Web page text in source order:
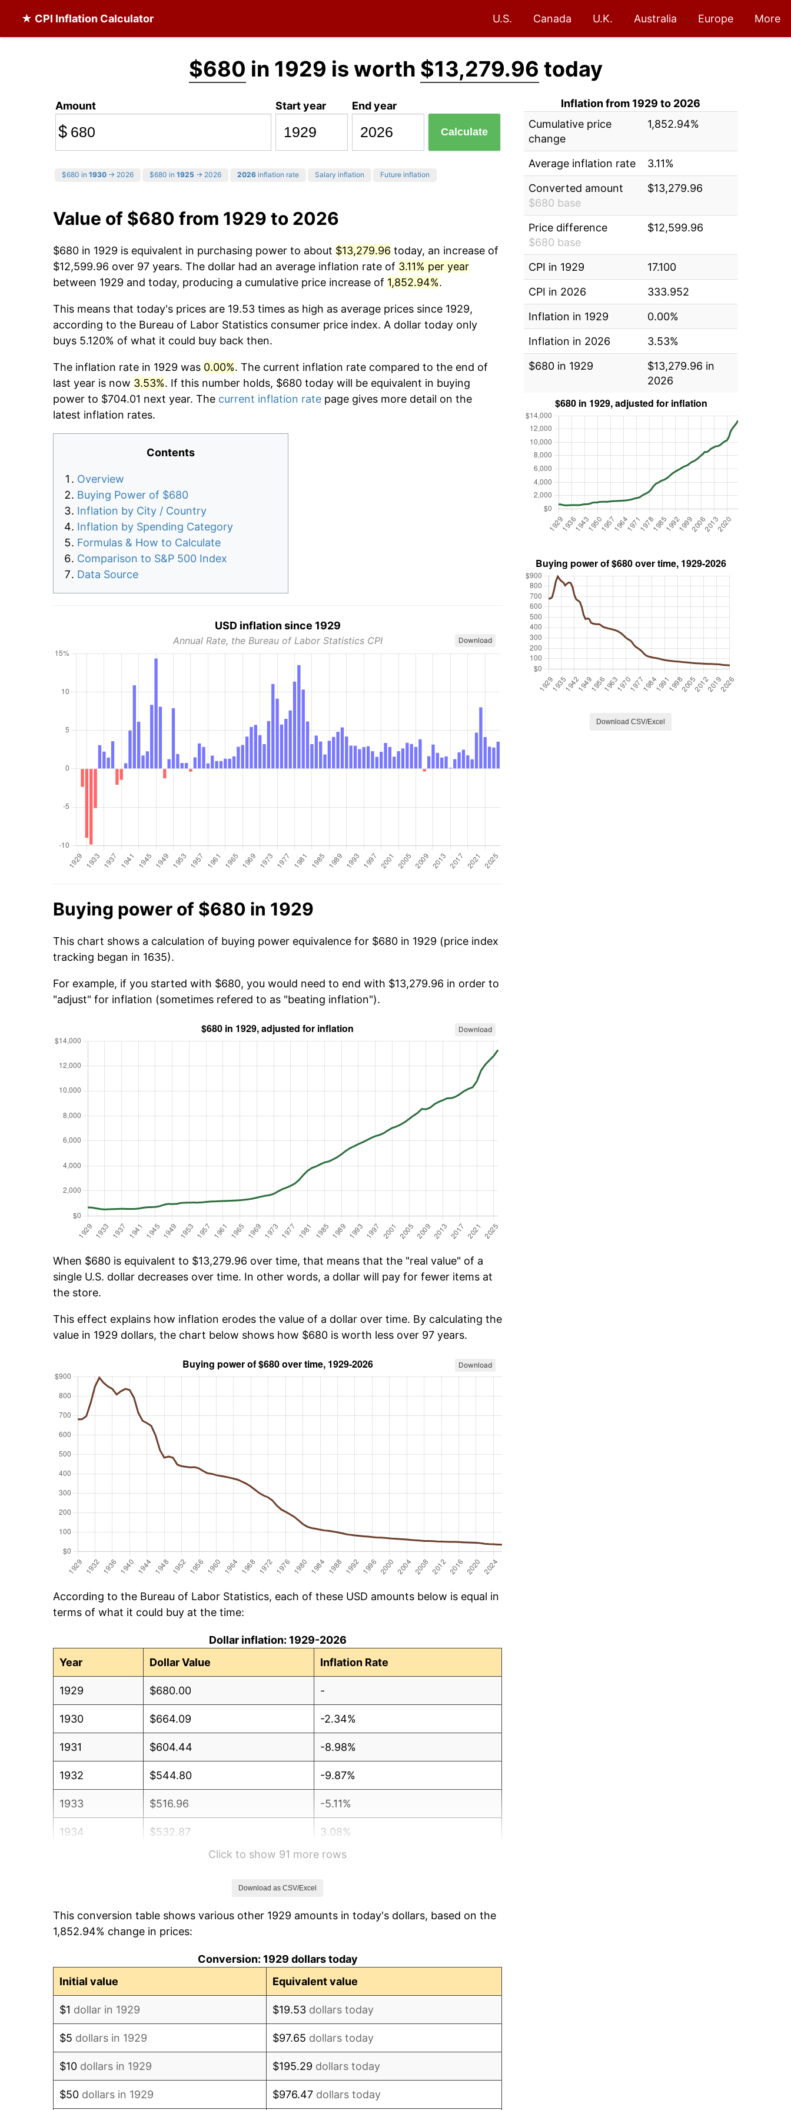
★ CPI Inflation Calculator U.S. Canada U.K. Australia Europe More
$680 in 1929 is worth $13,279.96 today
Amount
$
Start year End year
Calculate
$680 in 1930 → 2026 $680 in 1925 → 2026 2026 inflation rate Salary inflation Future inflation
Value of $680 from 1929 to 2026
$680 in 1929 is equivalent in purchasing power to about $13,279.96 today, an increase of
$12,599.96 over 97 years. The dollar had an average inflation rate of 3.11% per year
between 1929 and today, producing a cumulative price increase of 1,852.94%.
This means that today's prices are 19.53 times as high as average prices since 1929,
according to the Bureau of Labor Statistics consumer price index. A dollar today only
buys 5.120% of what it could buy back then.
The inflation rate in 1929 was 0.00%. The current inflation rate compared to the end of
last year is now 3.53%. If this number holds, $680 today will be equivalent in buying
power to $704.01 next year. The current inflation rate page gives more detail on the
latest inflation rates.
Contents
Overview
Buying Power of $680
Inflation by City / Country
Inflation by Spending Category
Formulas & How to Calculate
Comparison to S&P 500 Index
Data Source
USD inflation since 1929
Annual Rate, the Bureau of Labor Statistics CPI Download
Buying power of $680 in 1929
This chart shows a calculation of buying power equivalence for $680 in 1929 (price index
tracking began in 1635).
For example, if you started with $680, you would need to end with $13,279.96 in order to
"adjust" for inflation (sometimes refered to as "beating inflation").
Download
When $680 is equivalent to $13,279.96 over time, that means that the "real value" of a
single U.S. dollar decreases over time. In other words, a dollar will pay for fewer items at
the store.
This effect explains how inflation erodes the value of a dollar over time. By calculating the
value in 1929 dollars, the chart below shows how $680 is worth less over 97 years.
Download
According to the Bureau of Labor Statistics, each of these USD amounts below is equal in
terms of what it could buy at the time:
Dollar inflation: 1929-2026
Year
Dollar Value Inflation Rate
1929 $680.00 -
1930 $664.09 -2.34%
1931 $604.44 -8.98%
1932 $544.80 -9.87%
1933 $516.96 -5.11%
1934 $532.87 3.08%
2.24%
1937 $572.63 3.60%
Click to show 91 more rows
Download as CSV/Excel
This conversion table shows various other 1929 amounts in today's dollars, based on the
1,852.94% change in prices:
Conversion: 1929 dollars today
Initial value
Equivalent value
$1 dollar in 1929 $19.53 dollars today
$5 dollars in 1929 $97.65 dollars today
$10 dollars in 1929 $195.29 dollars today
$50 dollars in 1929 $976.47 dollars today
Inflation from 1929 to 2026
Cumulative price
change
1,852.94%
Average inflation rate
3.11%
Converted amount
$680 base
$13,279.96
Price difference
$680 base
$12,599.96
CPI in 1929
17.100
CPI in 2026
333.952
Inflation in 1929
0.00%
Inflation in 2026
3.53%
$680 in 1929
$13,279.96 in
2026
Download CSV/Excel